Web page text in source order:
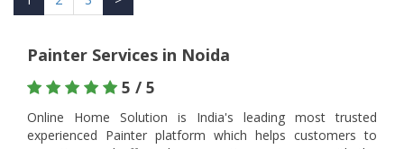
Painter Services in Noida
5 / 5
Online Home Solution is India's leading most trusted
experienced Painter platform which helps customers to